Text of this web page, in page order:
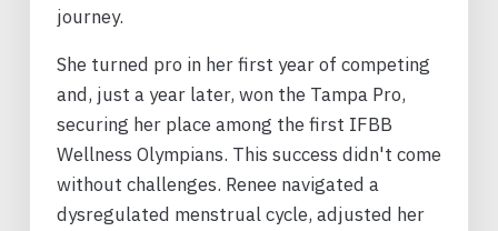
journey.
She turned pro in her first year of competing
and, just a year later, won the Tampa Pro,
securing her place among the first IFBB
Wellness Olympians. This success didn't come
without challenges. Renee navigated a
dysregulated menstrual cycle, adjusted her